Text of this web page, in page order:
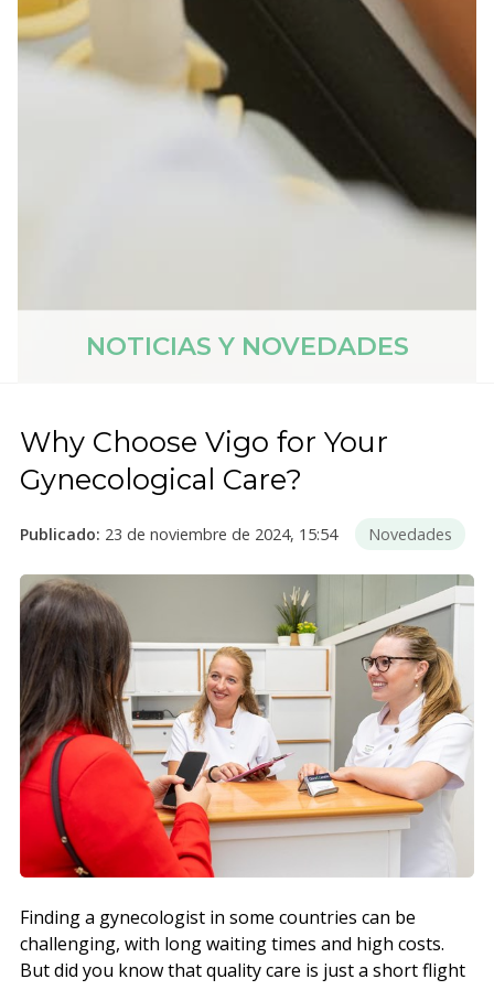
NOTICIAS Y NOVEDADES
Why Choose Vigo for Your
Gynecological Care?
Publicado: 23 de noviembre de 2024, 15:54 Novedades
Finding a gynecologist in some countries can be
challenging, with long waiting times and high costs.
But did you know that quality care is just a short flight